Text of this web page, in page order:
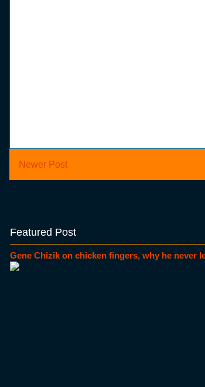
Newer Post
Featured Post
Gene Chizik on chicken fingers, why he never